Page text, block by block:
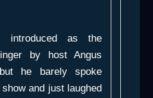
introduced as the
by host Angus
he barely spoke
and just laughed